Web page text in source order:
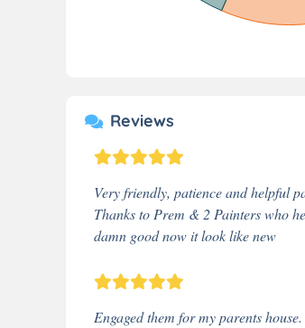
Reviews
Very friendly, patience and helpful
Thanks to Prem & 2 Painters who
damn good now it look like new
Engaged them for my parents